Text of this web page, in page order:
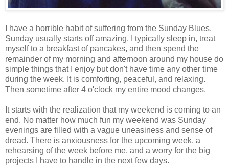
I have a horrible habit of suffering from the Sunday Blues.
Sunday usually starts off amazing. I typically sleep in, treat
myself to a breakfast of pancakes, and then spend the
remainder of my morning and afternoon around my house do
simple things that I enjoy but don't have time any other time
during the week. It is comforting, peaceful, and relaxing.
Then sometime after 4 o'clock my entire mood changes.
It starts with the realization that my weekend is coming to an
end. No matter how much fun my weekend was Sunday
evenings are filled with a vague uneasiness and sense of
dread. There is anxiousness for the upcoming week, a
rehearsing of the week before me, and a worry for the big
projects I have to handle in the next few days.